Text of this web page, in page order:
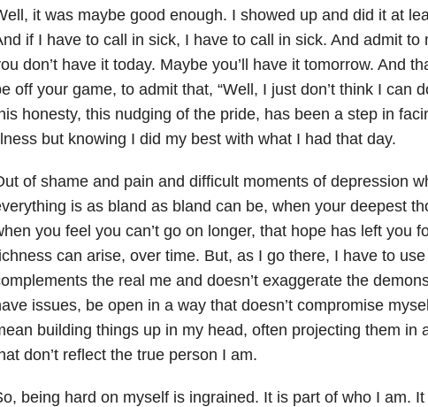
it was maybe good enough. I showed up and did it at
if I have to call in sick, I have to call in sick. And admit to
don’t have it today. Maybe you’ll have it tomorrow. And
off your game, to admit that, “Well, I just don’t think I can
honesty, this nudging of the pride, has been a step in
but knowing I did my best with what I had that day.
of shame and pain and difficult moments of depression
is as bland as bland can be, when your deepest
you feel you can’t go on longer, that hope has left you
can arise, over time. But, as I go there, I have to
the real me and doesn’t exaggerate the
issues, be open in a way that doesn’t compromise
building things up in my head, often projecting them in
don’t reflect the true person I am.
being hard on myself is ingrained. It is part of who I am.